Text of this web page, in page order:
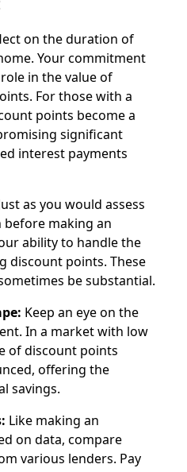
on the duration of
Your commitment
in the value of
For those with a
points become a
significant
interest payments
as you would assess
making an
ability to handle the
discount points. These
be substantial.
Keep an eye on the
In a market with low
of discount points
offering the
savings.
Like making an
on data, compare
various lenders. Pay